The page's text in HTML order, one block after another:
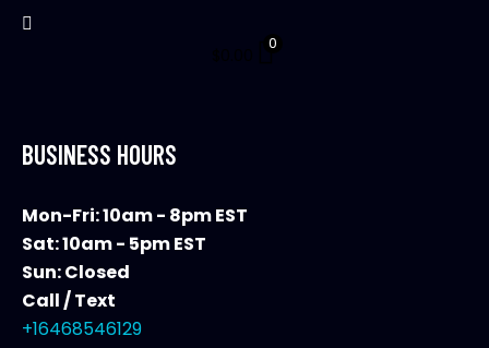
0
BUSINESS HOURS
Mon-Fri: 10am - 8pm EST
Sat: 10am - 5pm EST
Sun: Closed
Call / Text
+16468546129